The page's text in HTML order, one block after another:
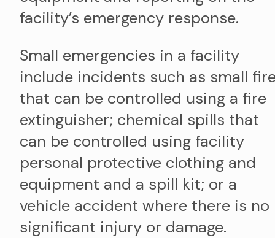
facility’s emergency response.
Small emergencies in a facility
include incidents such as small
that can be controlled using a fire
extinguisher; chemical spills that
can be controlled using facility
personal protective clothing and
equipment and a spill kit; or a
vehicle accident where there is no
significant injury or damage.